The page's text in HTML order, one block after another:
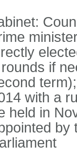
if
with a
held in
by